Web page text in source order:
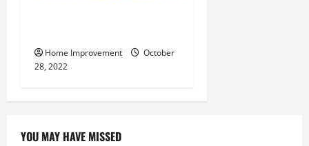
Home Improvement
October
28, 2022
YOU MAY HAVE MISSED